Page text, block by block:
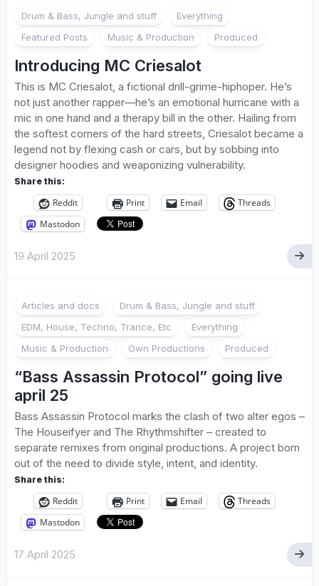
Drum & Bass, Jungle and stuff
Everything
Featured Posts
Music & Production Produced
Introducing MC Criesalot
This is MC Criesalot, a fictional drill-grime-hiphoper. He’s
not just another rapper—he’s an emotional hurricane with a
mic in one hand and a therapy bill in the other. Hailing from
the softest corners of the hard streets, Criesalot became a
legend not by flexing cash or cars, but by sobbing into
designer hoodies and weaponizing vulnerability.
Share this:
Reddit Print Email
Threads
Mastodon
19 April 2025
Articles and docs
Drum & Bass, Jungle and stuff
EDM, House, Techno, Trance, Etc
Everything
Music & Production
Own Productions Produced
“Bass Assassin Protocol” going live
april 25
Bass Assassin Protocol marks the clash of two alter egos –
The Houseifyer and The Rhythmshifter – created to
separate remixes from original productions. A project born
out of the need to divide style, intent, and identity.
Share this:
Reddit Print Email
Threads
Mastodon
17 April 2025